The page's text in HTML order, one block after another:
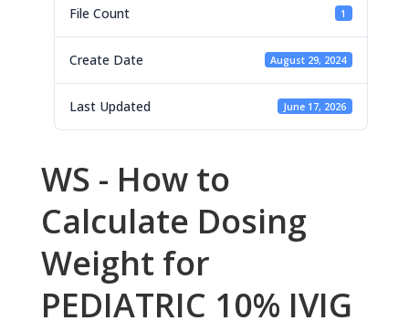
File Count 1
Create Date August 29, 2024
Last Updated June 17, 2026
WS - How to
Calculate Dosing
Weight for
PEDIATRIC 10% IVIG